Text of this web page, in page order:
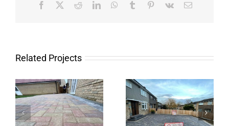
Facebook RedditLinkedInWhatsApp
Tumblr Pinterest
Vk Email
Related Projects
Patio in
with Border in
Braintree